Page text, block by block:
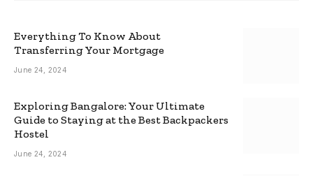
Everything To Know About
Transferring Your Mortgage
June 24, 2024
Exploring Bangalore: Your Ultimate
Guide to Staying at the Best Backpackers
Hostel
June 24, 2024